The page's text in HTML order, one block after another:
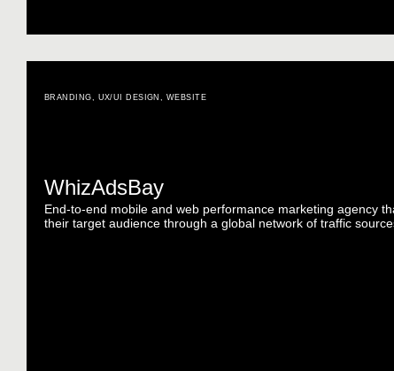
BRANDING UX/UI DESIGN WEBSITE
WhizAdsBay
End-to-end mobile and web performance marketing agency
their target audience through a global network of traffic